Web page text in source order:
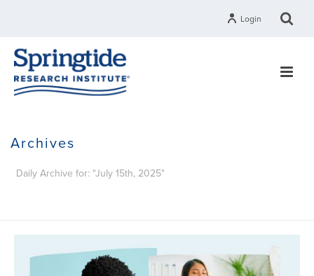
Login
Archives
Daily Archive for: "July 15th, 2025"